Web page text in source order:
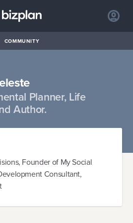
COMMUNITY
Planner, Life
Author.
Founder of My Social
Consultant,